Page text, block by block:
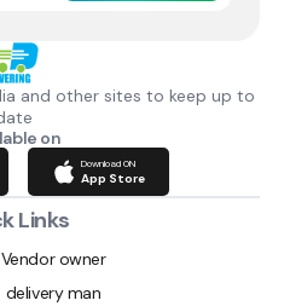
and other sites to keep up to
on
Download ON
App Store
Links
owner
delivery man